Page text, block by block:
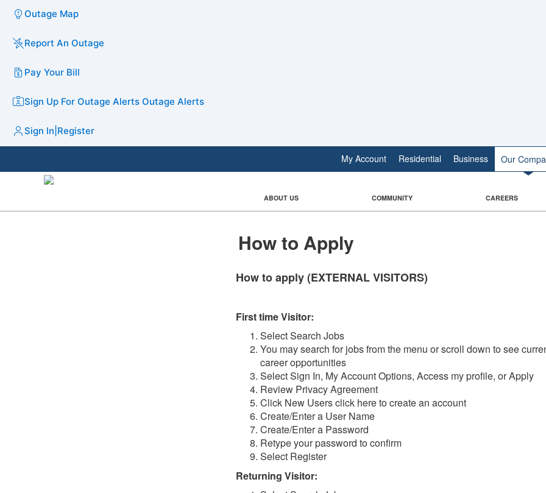
Outage Map
Report An Outage
Pay Your Bill
Sign Up For Outage Alerts Outage Alerts
Sign In Register
My Account Residential Business Our
ABOUT US COMMUNITY CAREERS
How to Apply
How to apply (EXTERNAL VISITORS)
First time Visitor:
Select Search Jobs
You may search for jobs from the menu or scroll down to see
career opportunities
Select Sign In, My Account Options, Access my profile, or Apply
Review Privacy Agreement
Click New Users click here to create an account
Create/Enter a User Name
Create/Enter a Password
Retype your password to confirm
Select Register
Returning Visitor: